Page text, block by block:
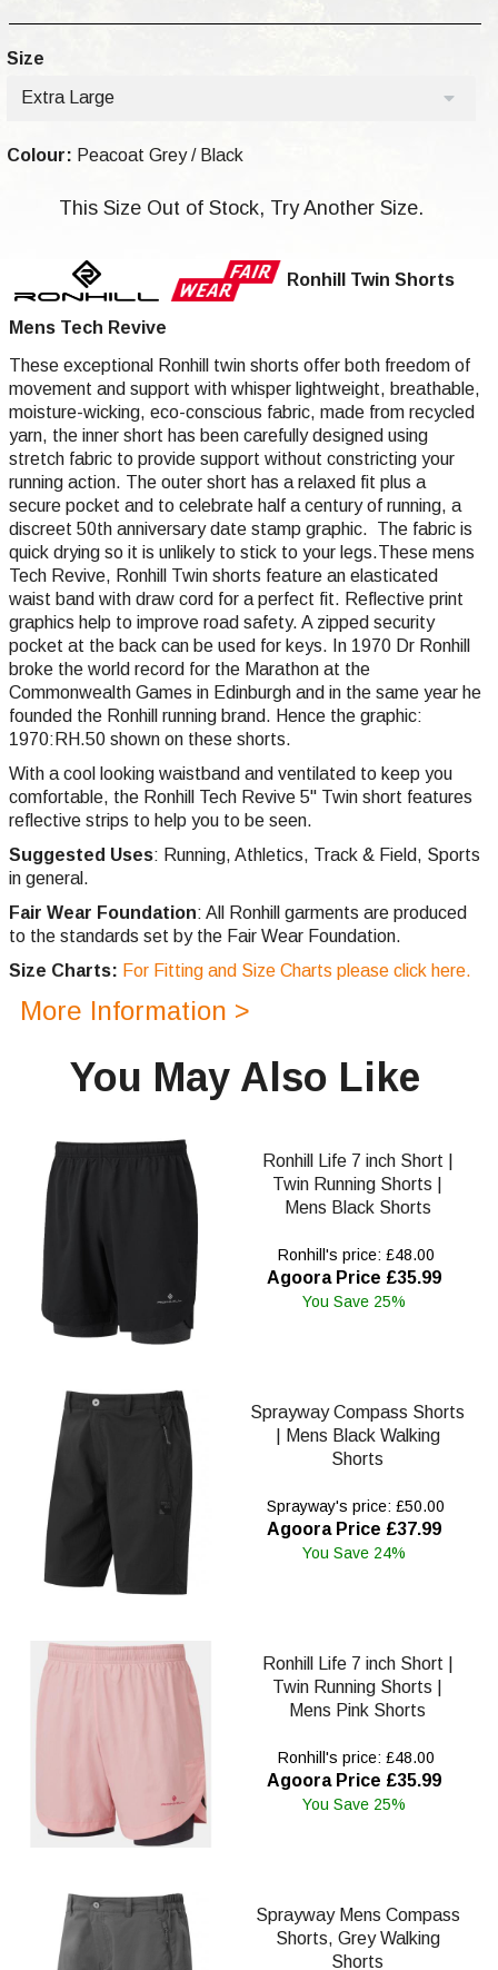
Size
Extra Large
Colour: Peacoat Grey / Black
This Size Out of Stock, Try Another Size.
Ronhill Twin Shorts
Mens Tech Revive
These exceptional Ronhill twin shorts offer both freedom of
movement and support with whisper lightweight, breathable,
moisture-wicking, eco-conscious fabric, made from recycled
yarn, the inner short has been carefully designed using
stretch fabric to provide support without constricting your
running action. The outer short has a relaxed fit plus a
secure pocket and to celebrate half a century of running, a
discreet 50th anniversary date stamp graphic. The fabric is
quick drying so it is unlikely to stick to your legs.These mens
Tech Revive, Ronhill Twin shorts feature an elasticated
waist band with draw cord for a perfect fit. Reflective print
graphics help to improve road safety. A zipped security
pocket at the back can be used for keys. In 1970 Dr Ronhill
broke the world record for the Marathon at the
Commonwealth Games in Edinburgh and in the same year he
founded the Ronhill running brand. Hence the graphic:
1970:RH.50 shown on these shorts.
With a cool looking waistband and ventilated to keep you
comfortable, the Ronhill Tech Revive 5" Twin short features
reflective strips to help you to be seen.
Suggested Uses: Running, Athletics, Track & Field, Sports
in general.
Fair Wear Foundation: All Ronhill garments are produced
to the standards set by the Fair Wear Foundation.
Size Charts: For Fitting and Size Charts please click here.
More Information >
You May Also Like
Ronhill Life 7 inch Short |
Twin Running Shorts |
Mens Black Shorts
Ronhill's price: £48.00
Agoora Price £35.99
You Save 25%
Sprayway Compass Shorts
| Mens Black Walking
Shorts
Sprayway's price: £50.00
Agoora Price £37.99
You Save 24%
Ronhill Life 7 inch Short |
Twin Running Shorts |
Mens Pink Shorts
Ronhill's price: £48.00
Agoora Price £35.99
You Save 25%
Sprayway Mens Compass
Shorts, Grey Walking
Shorts